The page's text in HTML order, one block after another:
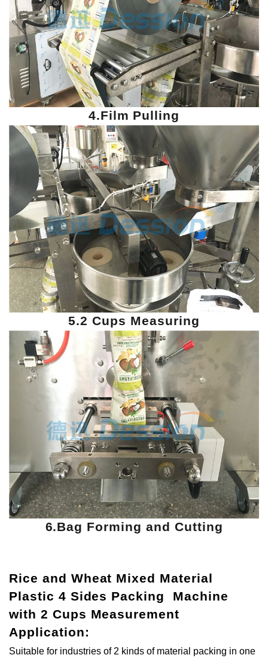
4.Film Pulling
5.2 Cups Measuring
6.Bag Forming and Cutting
Rice and Wheat Mixed Material
Plastic 4 Sides Packing Machine
with 2 Cups Measurement
Application:
Suitable for industries of 2 kinds of material packing in one